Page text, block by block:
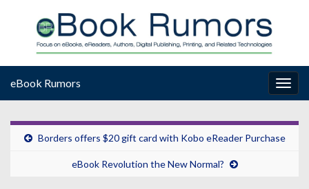
eBook Rumors
Borders offers $20 gift card with Kobo eReader Purchase
eBook Revolution the New Normal?